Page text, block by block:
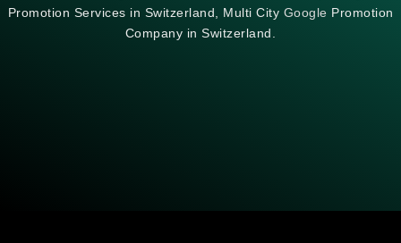
Promotion Services in Switzerland, Multi City Google Promotion
Company in Switzerland.